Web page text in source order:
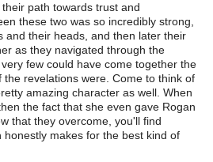
path towards trust and
these two was so incredibly strong,
and their heads, and then later their
as they navigated through the
few could have come together the
revelations were. Come to think of
amazing character as well. When
the fact that she even gave Rogan
that they overcome, you'll find
makes for the best kind of